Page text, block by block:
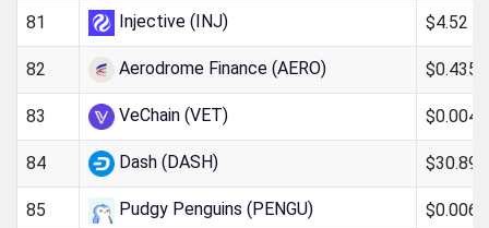
81 Injective (INJ) $4.52
82 Aerodrome Finance (AERO)
83 VeChain (VET)
84 Dash (DASH) $30.89
85 Pudgy Penguins (PENGU)